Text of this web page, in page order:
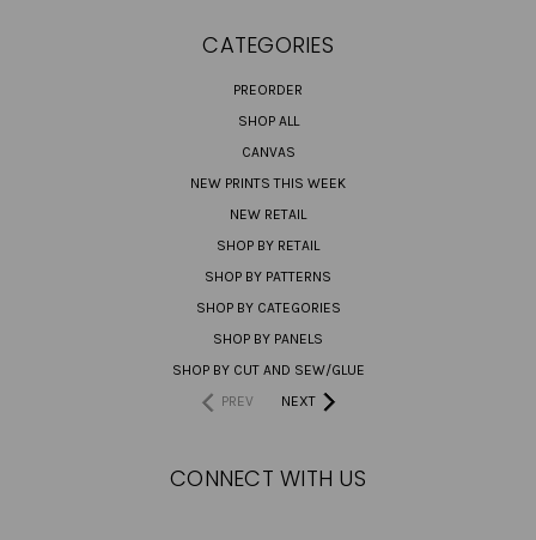
CATEGORIES
PREORDER
SHOP ALL
CANVAS
NEW PRINTS THIS WEEK
NEW RETAIL
SHOP BY RETAIL
SHOP BY PATTERNS
SHOP BY CATEGORIES
SHOP BY PANELS
SHOP BY CUT AND SEW/GLUE
PREV
NEXT
CONNECT WITH US